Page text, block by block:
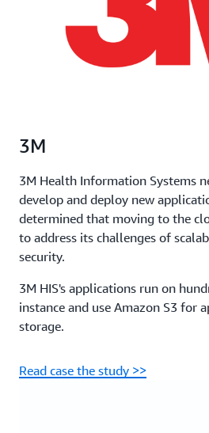
3M
3M Health Information Systems
develop and deploy new
determined that moving to the
to address its challenges of
security.
3M HIS's applications run on
instance and use Amazon S3 for
storage.
Read case the study >>